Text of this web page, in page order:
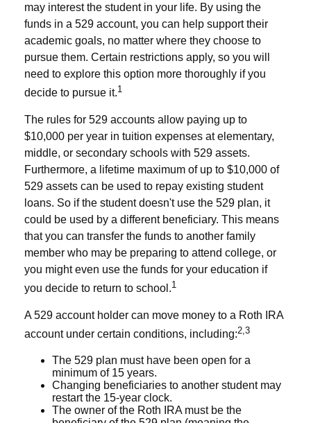
may interest the student in your life. By using the
funds in a 529 account, you can help support their
academic goals, no matter where they choose to
pursue them. Certain restrictions apply, so you will
need to explore this option more thoroughly if you
decide to pursue it.1
The rules for 529 accounts allow paying up to
$10,000 per year in tuition expenses at elementary,
middle, or secondary schools with 529 assets.
Furthermore, a lifetime maximum of up to $10,000 of
529 assets can be used to repay existing student
loans. So if the student doesn't use the 529 plan, it
could be used by a different beneficiary. This means
that you can transfer the funds to another family
member who may be preparing to attend college, or
you might even use the funds for your education if
you decide to return to school.1
A 529 account holder can move money to a Roth IRA
account under certain conditions, including:2,3
The 529 plan must have been open for a
minimum of 15 years.
Changing beneficiaries to another student may
restart the 15-year clock.
The owner of the Roth IRA must be the